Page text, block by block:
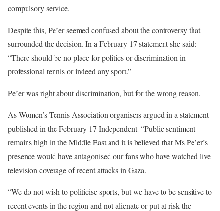
compulsory service.
Despite this, Pe’er seemed confused about the controversy that
surrounded the decision. In a February 17 statement she said:
“There should be no place for politics or discrimination in
professional tennis or indeed any sport.”
Pe’er was right about discrimination, but for the wrong reason.
As Women’s Tennis Association organisers argued in a statement
published in the February 17 Independent, “Public sentiment
remains high in the Middle East and it is believed that Ms Pe’er’s
presence would have antagonised our fans who have watched live
television coverage of recent attacks in Gaza.
“We do not wish to politicise sports, but we have to be sensitive to
recent events in the region and not alienate or put at risk the